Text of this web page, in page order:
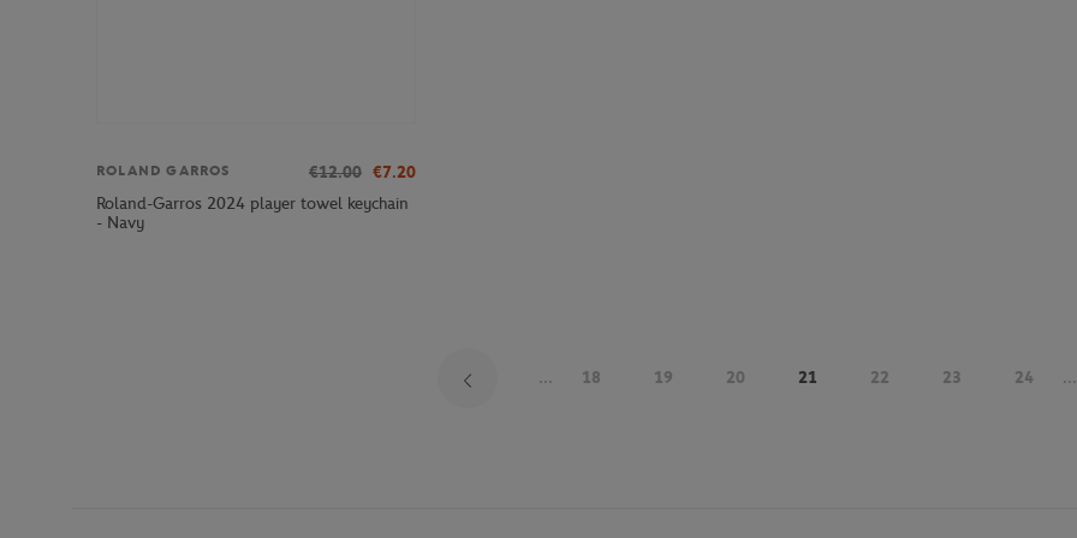
ROLAND GARROS €12.00 €7.20
Roland-Garros 2024 player towel keychain
- Navy
... 18 19 20 21 22 23 24 ...